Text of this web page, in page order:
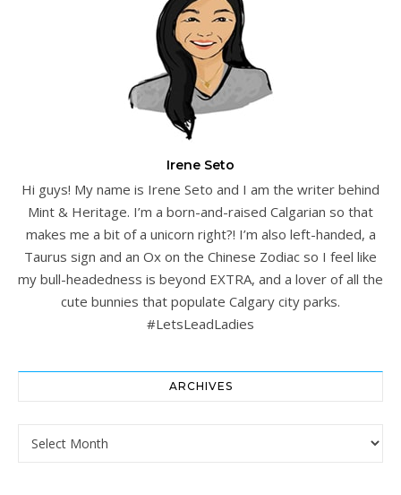
Irene Seto
Hi guys! My name is Irene Seto and I am the writer behind
Mint & Heritage. I’m a born-and-raised Calgarian so that
makes me a bit of a unicorn right?! I’m also left-handed, a
Taurus sign and an Ox on the Chinese Zodiac so I feel like
my bull-headedness is beyond EXTRA, and a lover of all the
cute bunnies that populate Calgary city parks.
#LetsLeadLadies
ARCHIVES
Archives